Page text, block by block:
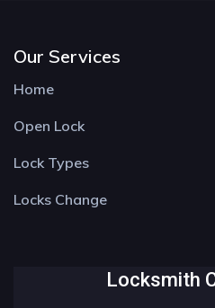
Our Services
Home
Open Lock
Lock Types
Locks Change
Locksmith